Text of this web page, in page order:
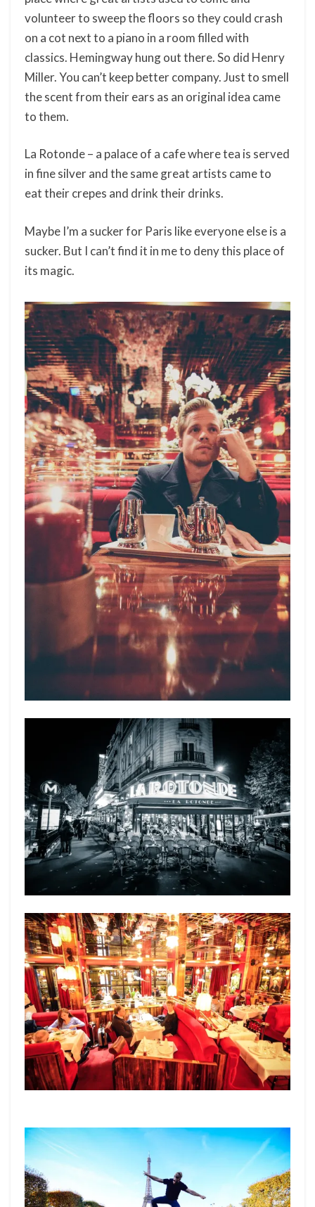
volunteer to sweep the floors so they could crash
on a cot next to a piano in a room filled with
classics. Hemingway hung out there. So did Henry
Miller. You can’t keep better company. Just to smell
the scent from their ears as an original idea came
to them.
La Rotonde – a palace of a cafe where tea is served
in fine silver and the same great artists came to
eat their crepes and drink their drinks.
Maybe I’m a sucker for Paris like everyone else is a
sucker. But I can’t find it in me to deny this place of
its magic.